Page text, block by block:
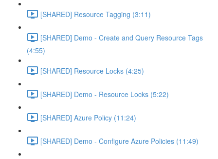
[SHARED] Resource Tagging (3:11)
[SHARED] Demo - Create and Query Resource Tags
(4:55)
[SHARED] Resource Locks (4:25)
[SHARED] Demo - Resource Locks (5:22)
[SHARED] Azure Policy (11:24)
[SHARED] Demo - Configure Azure Policies (11:49)